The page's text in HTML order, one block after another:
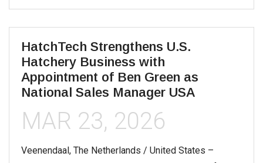
HatchTech Strengthens U.S.
Hatchery Business with
Appointment of Ben Green as
National Sales Manager USA
MAR 23, 2026
Veenendaal, The Netherlands / United States –